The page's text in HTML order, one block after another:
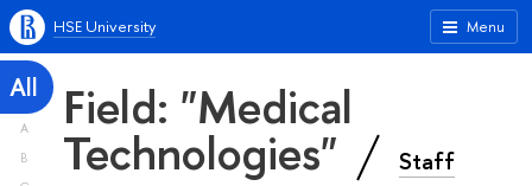
Menu
HSE University
All
A
B
Field: "Medical
Technologies" Staff